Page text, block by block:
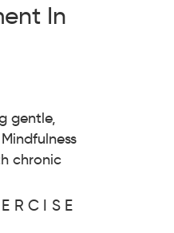
In
gentle,
chronic